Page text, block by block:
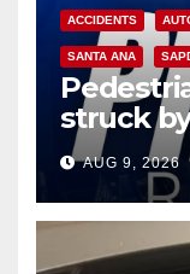
ACCIDENTS
SANTA ANA
struck
AnaAUG 9, 2026